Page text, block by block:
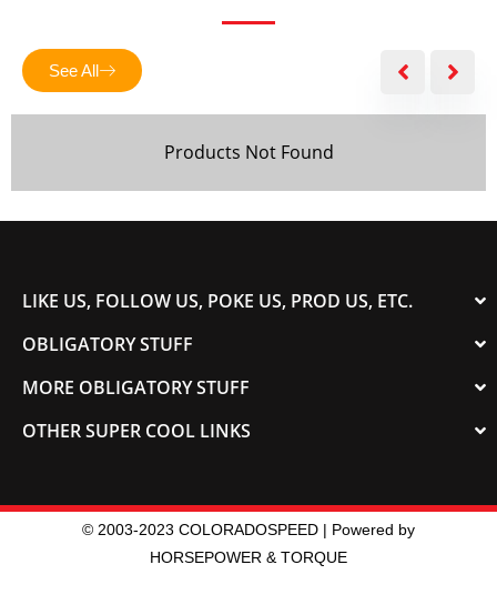
See All
Products Not Found
LIKE US, FOLLOW US, POKE US, PROD US, ETC.
OBLIGATORY STUFF
MORE OBLIGATORY STUFF
OTHER SUPER COOL LINKS
© 2003-2023 COLORADOSPEED | Powered by
HORSEPOWER & TORQUE